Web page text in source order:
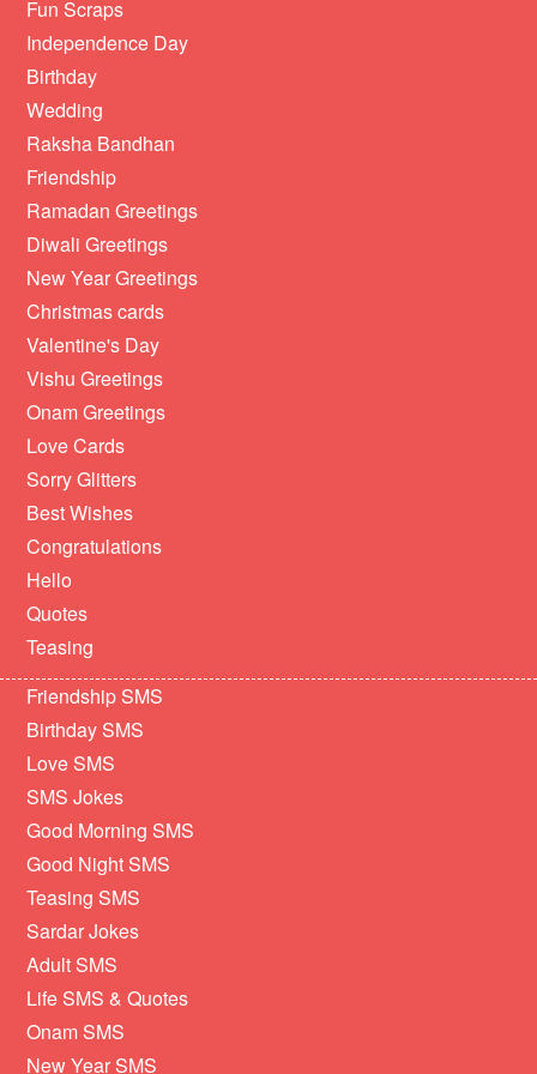
Fun Scraps
Independence Day
Birthday
Wedding
Raksha Bandhan
Friendship
Ramadan Greetings
Diwali Greetings
New Year Greetings
Christmas cards
Valentine's Day
Vishu Greetings
Onam Greetings
Love Cards
Sorry Glitters
Best Wishes
Congratulations
Hello
Quotes
Teasing
Friendship SMS
Birthday SMS
Love SMS
SMS Jokes
Good Morning SMS
Good Night SMS
Teasing SMS
Sardar Jokes
Adult SMS
Life SMS & Quotes
Onam SMS
New Year SMS